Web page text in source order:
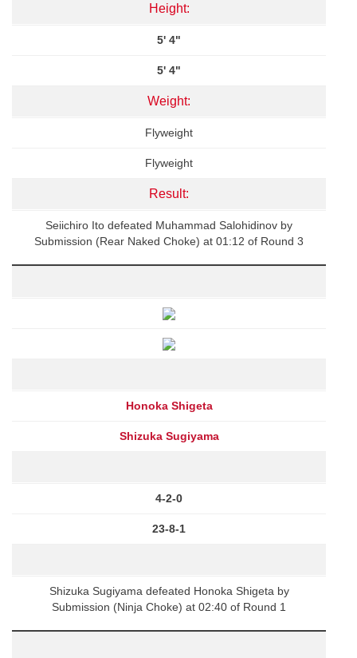
Height:
5' 4"
5' 4"
Weight:
Flyweight
Flyweight
Result:
Seiichiro Ito defeated Muhammad Salohidinov by
Submission (Rear Naked Choke) at 01:12 of Round 3
Honoka Shigeta
Shizuka Sugiyama
4-2-0
23-8-1
Shizuka Sugiyama defeated Honoka Shigeta by
Submission (Ninja Choke) at 02:40 of Round 1